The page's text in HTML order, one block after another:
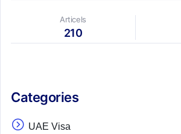
Articels
210
Categories
UAE Visa